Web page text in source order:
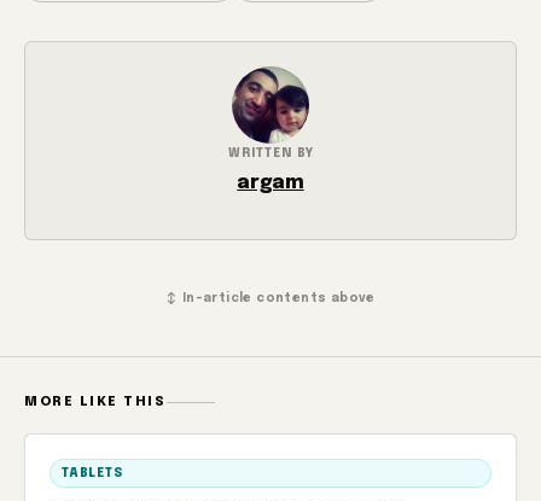
WRITTEN BY
argam
↕ In-article contents above
MORE LIKE THIS
TABLETS